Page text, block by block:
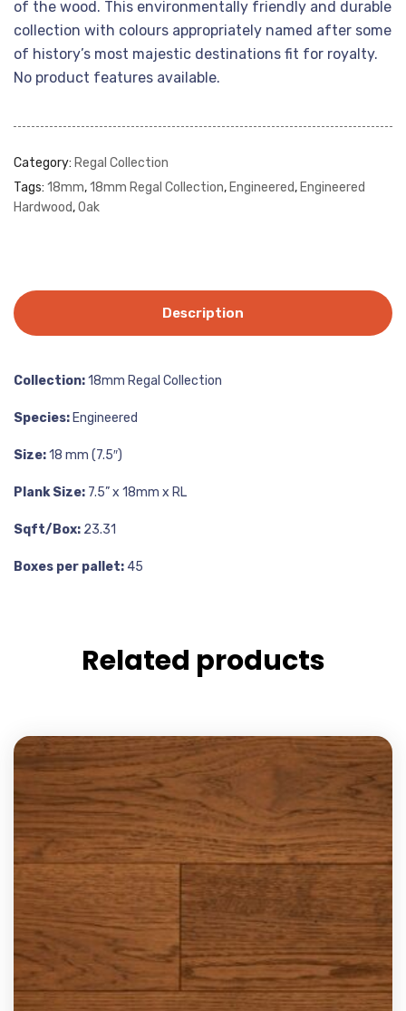
of the wood. This environmentally friendly and durable
collection with colours appropriately named after some
of history’s most majestic destinations fit for royalty.
No product features available.
Category: Regal Collection
Tags: 18mm,18mm Regal Collection, Engineered, Engineered
Hardwood,Oak
Description
Collection:18mm Regal Collection
Species: Engineered
Size:18 mm (7.5″)
Plank Size: 7.5” x 18mm x RL
Sqft/Box: 23.31
Boxes per pallet: 45
Related products